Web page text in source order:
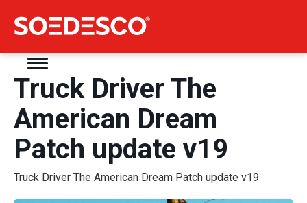
Truck Driver The
American Dream
Patch update v19
Truck Driver The American Dream Patch update v19